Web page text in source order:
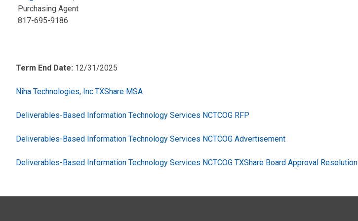
Purchasing Agent
817-695-9186
Term End Date: 12/31/2025
Niha Technologies, Inc.TXShare MSA
Deliverables-Based Information Technology Services NCTCOG RFP
Deliverables-Based Information Technology Services NCTCOG Advertisement
Deliverables-Based Information Technology Services NCTCOG TXShare Board Approval Resolution